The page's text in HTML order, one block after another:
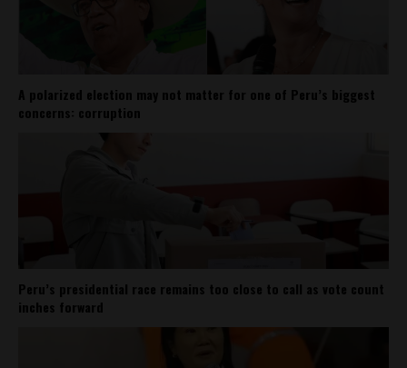
A polarized election may not matter for one of Peru’s biggest
concerns: corruption
Peru’s presidential race remains too close to call as vote count
inches forward